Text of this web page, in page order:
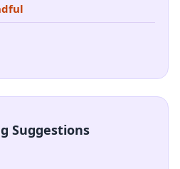
Suggestions